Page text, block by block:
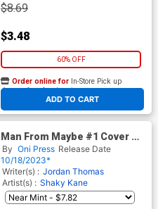
$8.69
$3.48
60% OFF
ADD TO CART
Order online for In-Store Pick up
At any of our four locations
Man From Maybe #1 Cover C
Variant Nick Cagnetti Cover
By Oni Press Release Date
10/18/2023*
Writer(s) : Jordan Thomas
Artist(s) : Shaky Kane